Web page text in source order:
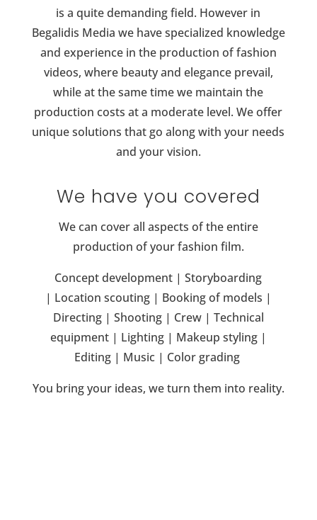
is a quite demanding field. However in
Begalidis Media we havespecialized knowledge
and experience in the production of fashion
videos, where beauty and elegance prevail,
while at the same time we maintain the
production costs at a moderate level. We offer
unique solutions that go along with your needs
and your vision.
We have you covered
We can cover all aspects of the entire
production of your fashion film.
Concept development | Storyboarding
| Location scouting | Booking of models |
Directing | Shooting | Crew | Technical
equipment | Lighting | Makeup styling |
Editing | Music | Color grading
You bring your ideas, we turn them into reality.